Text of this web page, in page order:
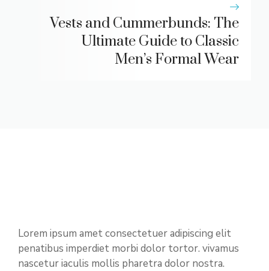
Vests and Cummerbunds: The
Ultimate Guide to Classic
Men’s Formal Wear
Lorem ipsum amet consectetuer adipiscing elit
penatibus imperdiet morbi dolor tortor. vivamus
nascetur iaculis mollis pharetra dolor nostra.